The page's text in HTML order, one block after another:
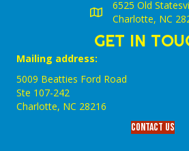
6525 Old
Charlotte, NC
GET IN
Mailing address:
5009 Beatties Ford Road
Ste 107-242
Charlotte,‎ NC‎ 28216
Contact Us